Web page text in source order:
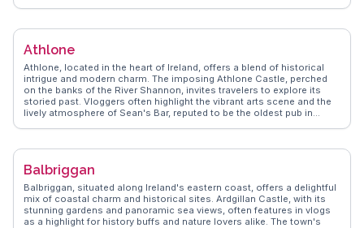
share tips on navigating the scenic routes. The islands' unique
those seeking an authentic Irish experience.
Athlone
Athlone, located in the heart of Ireland, offers a blend of historical
intrigue and modern charm. The imposing Athlone Castle, perched
on the banks of the River Shannon, invites travelers to explore its
storied past. Vloggers often highlight the vibrant arts scene and the
lively atmosphere of Sean's Bar, reputed to be the oldest pub in
Lough Ree and the ancient monastic site of Clonmacnoise.
experiences, ensuring visitors capture the essence of Athlone's
cultural tapestry.
Balbriggan
Balbriggan, situated along Ireland's eastern coast, offers a delightful
mix of coastal charm and historical sites. Ardgillan Castle, with its
stunning gardens and panoramic sea views, often features in vlogs
as a highlight for history buffs and nature lovers alike. The town's